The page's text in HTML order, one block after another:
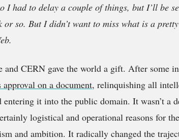
I had to delay a couple of things, but I’ll be
or so. But I didn’t want to miss what is a
CERN gave the world a gift. After some
approval on a document, relinquishing all
it into the public domain. It wasn’t a
logistical and operational reasons for
and ambition. It radically changed the